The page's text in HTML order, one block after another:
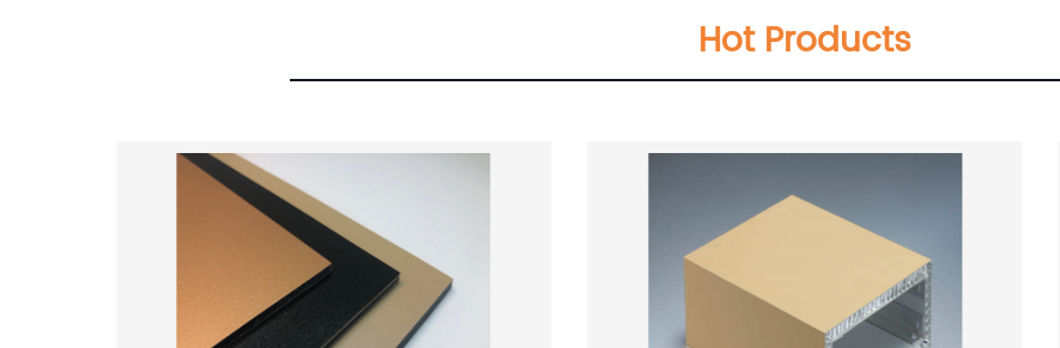
Hot Products